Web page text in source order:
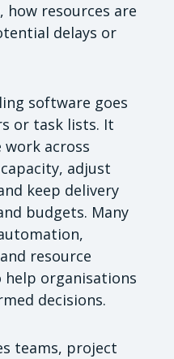
how resources are
delays or
software goes
or task lists. It
across
adjust
keep delivery
budgets. Many
resource
organisations
decisions.
teams, project